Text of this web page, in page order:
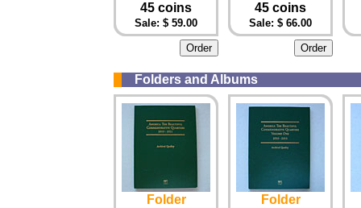
45 coins
Sale: $ 59.00
45 coins
Sale: $ 66.00
Folders and Albums
Folder Folder